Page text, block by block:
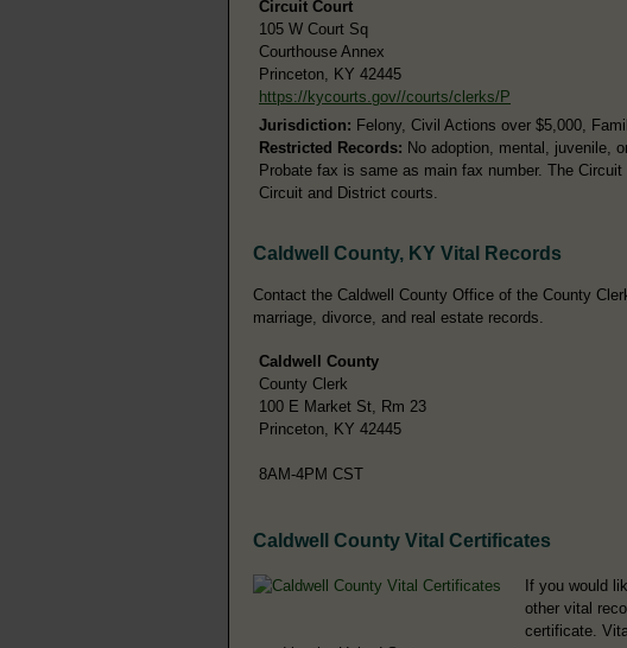
Circuit Court
105 W Court Sq
Courthouse Annex
Princeton, KY 42445
https://kycourts.gov//courts/clerks/P
Jurisdiction: Felony, Civil Actions over $5,000,
Restricted Records: No adoption, mental, juvenile,
Probate fax is same as main fax number. The
Circuit and District courts.
Caldwell County, KY Vital Records
Contact the Caldwell County Office of the County
marriage, divorce, and real estate records.
Caldwell County
County Clerk
100 E Market St, Rm 23
Princeton, KY 42445
8AM-4PM CST
Caldwell County Vital Certificates
If you would
other vital
certificate.